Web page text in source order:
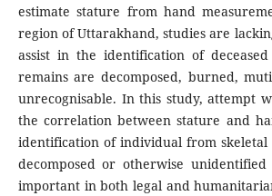
estimate stature from hand
region of Uttarakhand, studies are
assist in the identification of
remains are decomposed, burned,
unrecognisable. In this study, attempt
the correlation between stature and
identification of individual from
decomposed or otherwise
important in both legal and